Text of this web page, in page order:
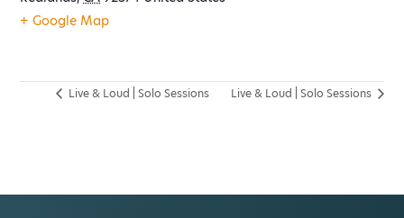
+ Google Map
Live & Loud | Solo Sessions Live & Loud | Solo Sessions